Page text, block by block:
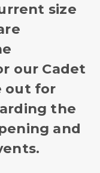
size
our Cadet
out for
the
and